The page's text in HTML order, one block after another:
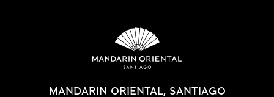
MANDARIN ORIENTAL, SANTIAGO